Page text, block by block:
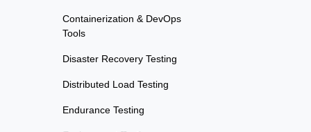
Containerization & DevOps
Tools
Disaster Recovery Testing
Distributed Load Testing
Endurance Testing